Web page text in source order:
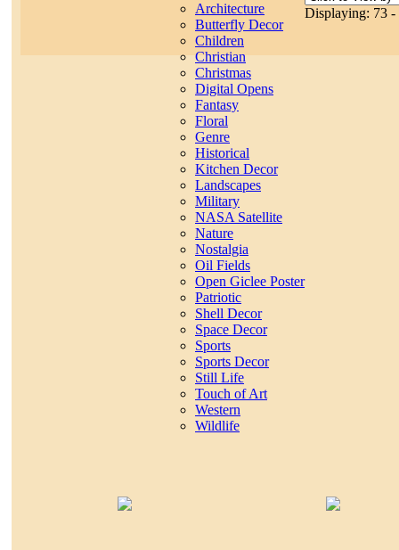
Architecture
Butterfly Decor
Children
Christian
Christmas
Digital Opens
Fantasy
Floral
Genre
Historical
Kitchen Decor
Landscapes
Military
NASA Satellite
Nature
Nostalgia
Oil Fields
Open Giclee Poster
Patriotic
Shell Decor
Space Decor
Sports
Sports Decor
Still Life
Touch of Art
Western
Wildlife
Displaying: 73 -